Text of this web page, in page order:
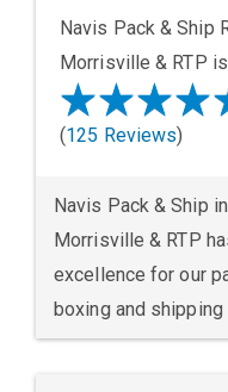
Navis Pack & Ship
Morrisville & RTP
(125 Reviews)
Navis Pack & Ship
Morrisville & RTP
excellence for our
boxing and